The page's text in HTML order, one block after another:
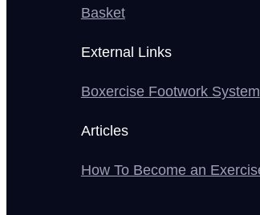
Basket
External Links
Boxercise Footwork System
Articles
How To Become an